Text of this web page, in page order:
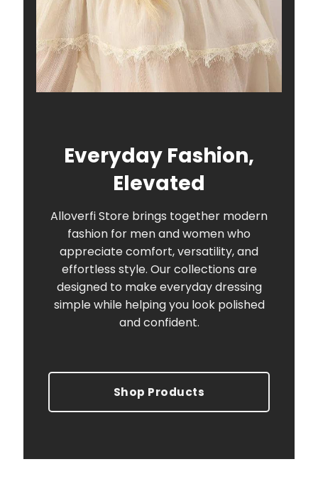
Everyday Fashion,
Elevated
Alloverfi Store brings together modern
fashion for men and women who
appreciate comfort, versatility, and
effortless style. Our collections are
designed to make everyday dressing
simple while helping you look polished
and confident.
Shop Products